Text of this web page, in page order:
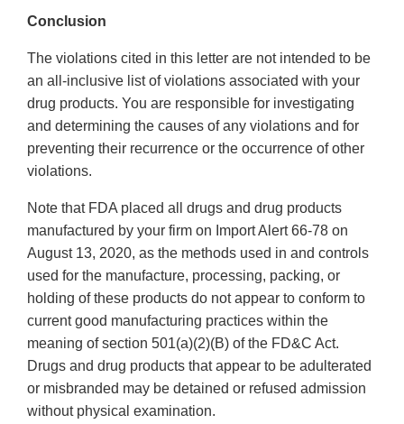
Conclusion
The violations cited in this letter are not intended to be
an all-inclusive list of violations associated with your
drug products. You are responsible for investigating
and determining the causes of any violations and for
preventing their recurrence or the occurrence of other
violations.
Note that FDA placed all drugs and drug products
manufactured by your firm on Import Alert 66-78 on
August 13, 2020, as the methods used in and controls
used for the manufacture, processing, packing, or
holding of these products do not appear to conform to
current good manufacturing practices within the
meaning of section 501(a)(2)(B) of the FD&C Act.
Drugs and drug products that appear to be adulterated
or misbranded may be detained or refused admission
without physical examination.